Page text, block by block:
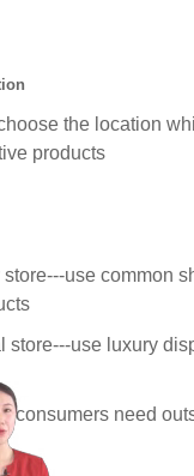
the location
products
use common
store---use luxury
consumers need